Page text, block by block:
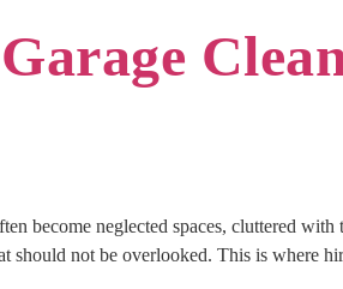
become neglected spaces, cluttered with
should not be overlooked. This is where